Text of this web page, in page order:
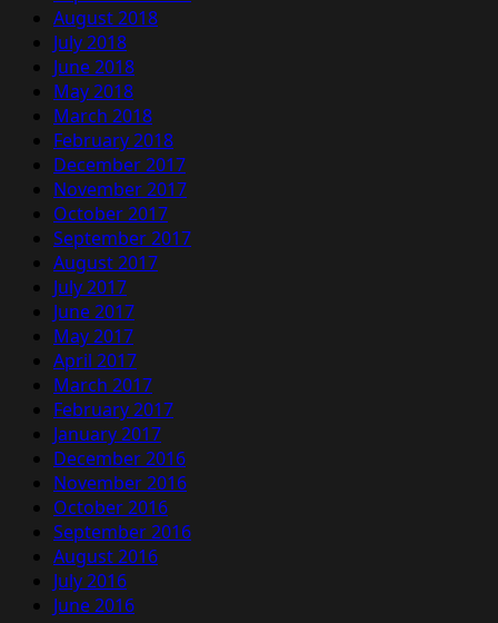
August 2018
July 2018
June 2018
May 2018
March 2018
February 2018
December 2017
November 2017
October 2017
September 2017
August 2017
July 2017
June 2017
May 2017
April 2017
March 2017
February 2017
January 2017
December 2016
November 2016
October 2016
September 2016
August 2016
July 2016
June 2016